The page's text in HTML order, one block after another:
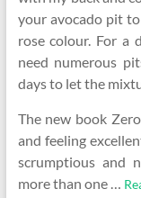
your avocado pit
rose colour. For a
need numerous
days to let the
The new book
and feeling
scrumptious and
more than one …